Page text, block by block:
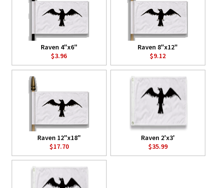
Raven 4"x6"
$3.96
Raven 8"x12"
$9.12
Raven 12"x18"
$17.70
Raven 2'x3'
$35.99